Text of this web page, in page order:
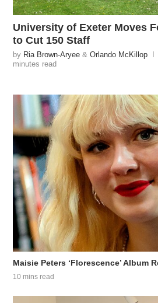
University of Exeter Moves
to Cut 150 Staff
by Ria Brown-Aryee &Orlando McKillop
minutes read
Maisie Peters ‘Florescence’ Album
10 mins read